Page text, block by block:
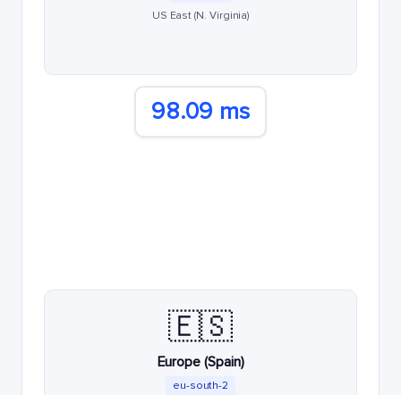
US East (N. Virginia)
98.09 ms
🇪🇸
Europe (Spain)
eu-south-2